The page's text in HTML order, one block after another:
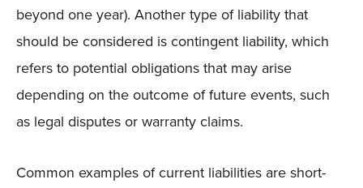
beyond one year). Another type of liability that
should be considered is contingent liability, which
refers to potential obligations that may arise
depending on the outcome of future events, such
as legal disputes or warranty claims.
Common examples of current liabilities are short-